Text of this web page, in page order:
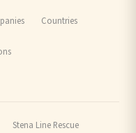
Countries
Stena Line Rescue